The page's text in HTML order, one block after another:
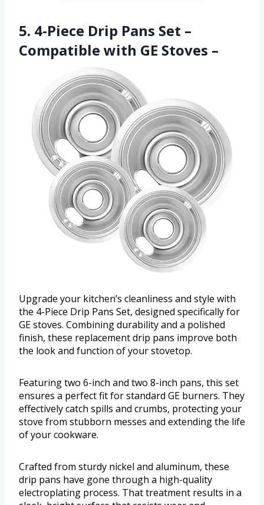
5. 4-Piece Drip Pans Set –
Compatible with GE Stoves –
Upgrade your kitchen’s cleanliness and style with
the 4-Piece Drip Pans Set, designed specifically for
GE stoves. Combining durability and a polished
finish, these replacement drip pans improve both
the look and function of your stovetop.
Featuring two 6-inch and two 8-inch pans, this set
ensures a perfect fit for standard GE burners. They
effectively catch spills and crumbs, protecting your
stove from stubborn messes and extending the life
of your cookware.
Crafted from sturdy nickel and aluminum, these
drip pans have gone through a high-quality
electroplating process. That treatment results in a